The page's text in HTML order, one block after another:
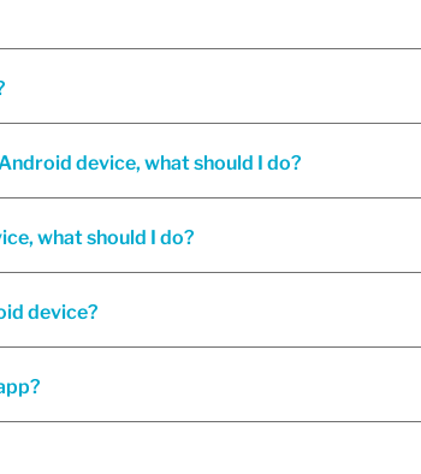
device, what should I do?
what should I do?
device?